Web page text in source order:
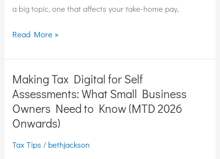
a big topic, one that affects your take-home pay,
Company
Read More »
Making Tax Digital for Self
Assessments: What Small Business
Owners Need to Know (MTD 2026
Onwards)
Tax Tips / bethjackson
Making
Tax
Digital
for
Self
Assessments: